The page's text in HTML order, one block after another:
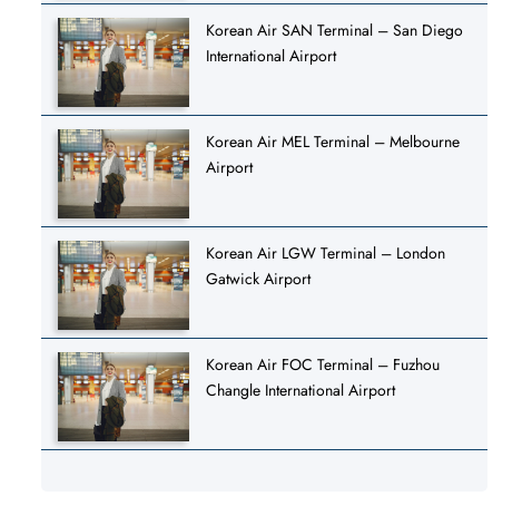
Korean Air SAN Terminal – San Diego
International Airport
Korean Air MEL Terminal – Melbourne
Airport
Korean Air LGW Terminal – London
Gatwick Airport
Korean Air FOC Terminal – Fuzhou
Changle International Airport